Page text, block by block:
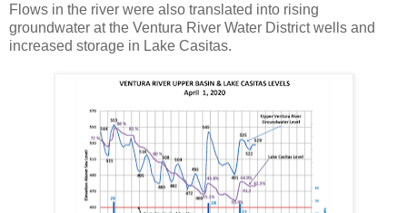
Flows in the river were also translated into rising
groundwater at the Ventura River Water District wells and
increased storage in Lake Casitas.